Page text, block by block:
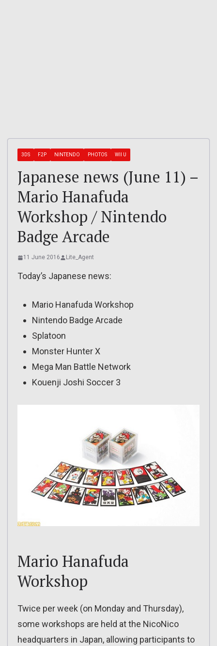
3DS F2P NINTENDO PHOTOS WII U
Japanese news (June 11) –
Mario Hanafuda
Workshop / Nintendo
Badge Arcade
11 June 2016 Lite_Agent
Today’s Japanese news:
Mario Hanafuda Workshop
Nintendo Badge Arcade
Splatoon
Monster Hunter X
Mega Man Battle Network
Kouenji Joshi Soccer 3
Mario Hanafuda
Workshop
Twice per week (on Monday and Thursday),
some workshops are held at the NicoNico
headquarters in Japan, allowing participants to